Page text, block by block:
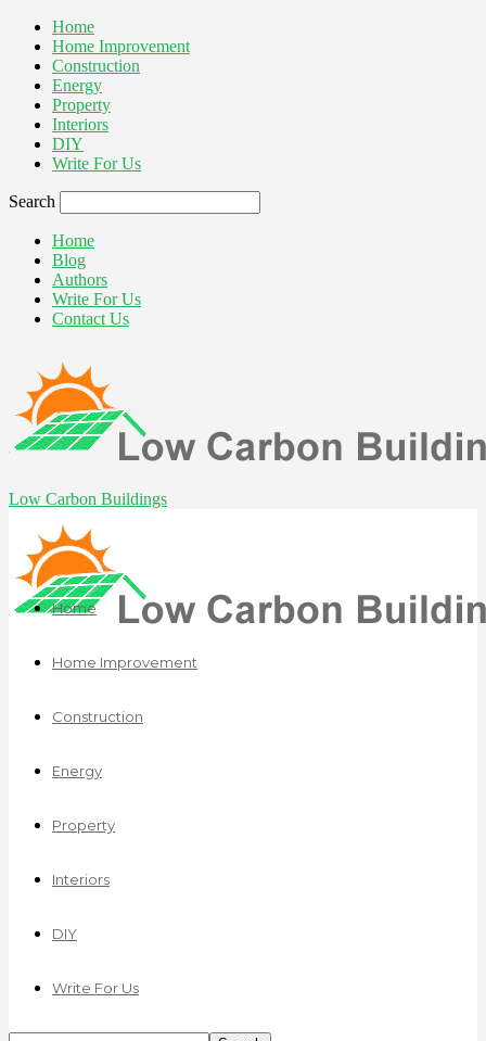
Home
Home Improvement
Construction
Energy
Property
Interiors
DIY
Write For Us
Search
Home
Blog
Authors
Write For Us
Contact Us
Low Carbon Buildings
Home
Home Improvement
Construction
Energy
Property
Interiors
DIY
Write For Us